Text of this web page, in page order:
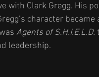
with Clark Gregg. His
character
Agents of S.H.I.E.L.D.
leadership.